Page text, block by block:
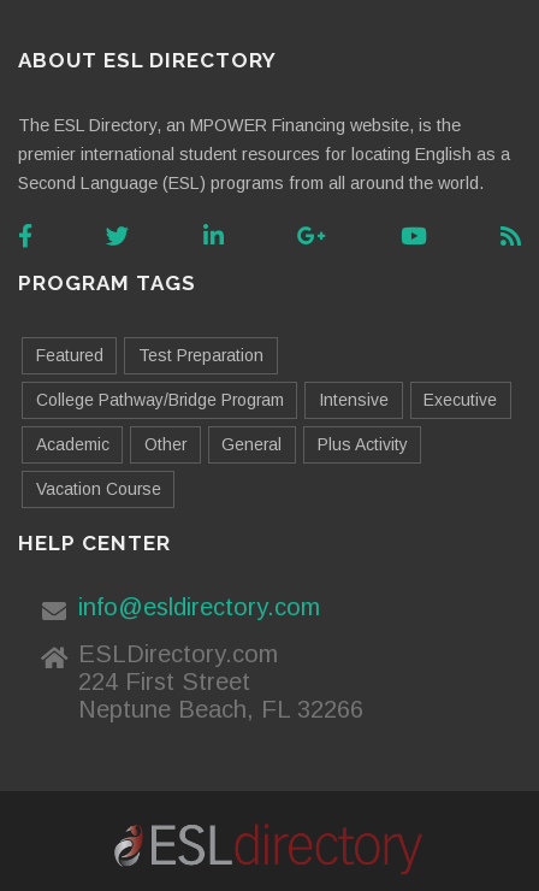
ABOUT ESL DIRECTORY
The ESL Directory, an MPOWER Financing website, is the
premier international student resources for locating English as a
Second Language (ESL) programs from all around the world.
PROGRAM TAGS
Featured Test Preparation
College Pathway/Bridge Program Intensive Executive
Academic Other General Plus Activity
Vacation Course
HELP CENTER
info@esldirectory.com
ESLDirectory.com
224 First Street
Neptune Beach, FL 32266